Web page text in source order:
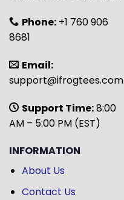
Phone: +1 760 906
8681
Email:
support@ifrogtees.com
Support Time:8:00
AM – 5:00 PM (EST)
INFORMATION
About Us
Contact Us